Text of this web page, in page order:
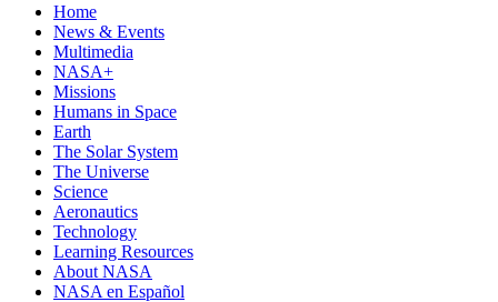
Home
News & Events
Multimedia
NASA+
Missions
Humans in Space
Earth
The Solar System
The Universe
Science
Aeronautics
Technology
Learning Resources
About NASA
NASA en Español